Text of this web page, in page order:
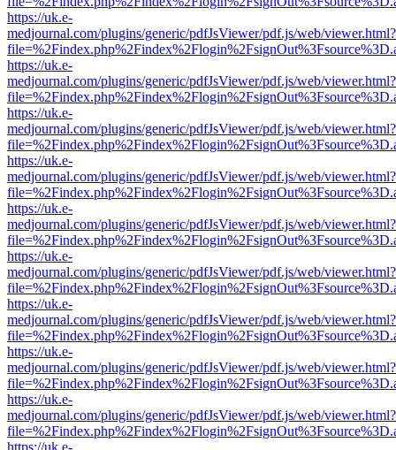
https://uk.e-
medjournal.com/plugins/generic/pdfJsViewer/pdf.js/web/viewer.html?
https://uk.e-
medjournal.com/plugins/generic/pdfJsViewer/pdf.js/web/viewer.html?
https://uk.e-
medjournal.com/plugins/generic/pdfJsViewer/pdf.js/web/viewer.html?
https://uk.e-
medjournal.com/plugins/generic/pdfJsViewer/pdf.js/web/viewer.html?
https://uk.e-
medjournal.com/plugins/generic/pdfJsViewer/pdf.js/web/viewer.html?
https://uk.e-
medjournal.com/plugins/generic/pdfJsViewer/pdf.js/web/viewer.html?
https://uk.e-
medjournal.com/plugins/generic/pdfJsViewer/pdf.js/web/viewer.html?
https://uk.e-
medjournal.com/plugins/generic/pdfJsViewer/pdf.js/web/viewer.html?
https://uk.e-
medjournal.com/plugins/generic/pdfJsViewer/pdf.js/web/viewer.html?
https://uk.e-